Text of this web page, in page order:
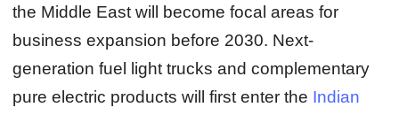
the Middle East will become focal areas for
business expansion before 2030. Next-
generation fuel light trucks and complementary
pure electric products will first enter the Indian